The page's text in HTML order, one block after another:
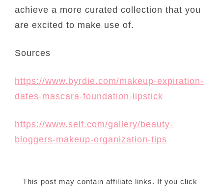
achieve a more curated collection that you
are excited to make use of.
Sources
https://www.byrdie.com/makeup-expiration-
dates-mascara-foundation-lipstick
https://www.self.com/gallery/beauty-
bloggers-makeup-organization-tips
This post may contain affiliate links. If you click